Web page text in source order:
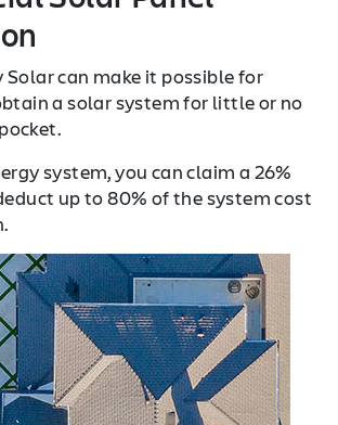
Solar can make it possible for
a solar system for little or no
system, you can claim a 26%
up to 80% of the system cost